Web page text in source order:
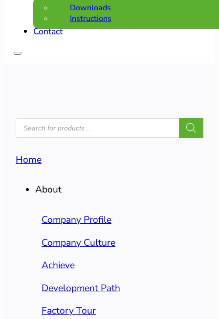
Downloads
Instructions
Contact
PRODUCTS
SEARCH
Home
About
Company Profile
Company Culture
Achieve
Development Path
Factory Tour